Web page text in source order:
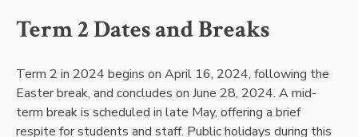
Term 2 Dates and Breaks
Term 2 in 2024 begins on April 16, 2024, following the
Easter break, and concludes on June 28, 2024. A mid-
term break is scheduled in late May, offering a brief
respite for students and staff. Public holidays during this